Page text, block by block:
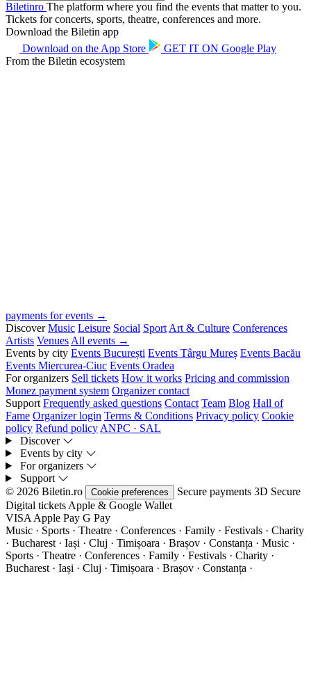
Biletinro The platform where you find the events that matter to you.
Tickets for concerts, sports, theatre, conferences and more.
Download the Biletin app
Download on the App Store GET IT ON Google Play
From the Biletin ecosystem
payments for events →
Discover Music Leisure Social Sport Art & Culture Conferences
Artists Venues All events →
Events by city Events București Events Târgu Mureș Events Bacău
Events Miercurea-Ciuc Events Oradea
For organizers Sell tickets How it works Pricing and commission
Monez payment system Organizer contact
Support Frequently asked questions Contact Team Blog Hall of
Fame Organizer login Terms & Conditions Privacy policy Cookie
policy Refund policy ANPC · SAL
Discover
Events by city
For organizers
Support
© 2026 Biletin.ro
Cookie preferences Secure payments 3D Secure
Digital tickets Apple & Google Wallet
VISA Apple Pay G Pay
Music · Sports · Theatre · Conferences · Family · Festivals · Charity
· Bucharest · Iași · Cluj · Timișoara · Brașov · Constanța · Music ·
Sports · Theatre · Conferences · Family · Festivals · Charity ·
Bucharest · Iași · Cluj · Timișoara · Brașov · Constanța ·